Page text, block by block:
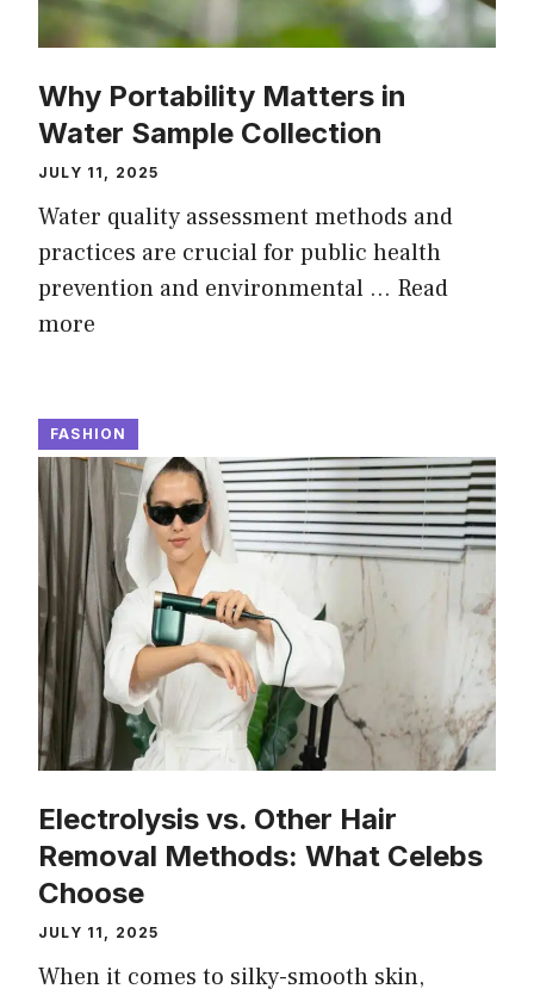
Why Portability Matters in
Water Sample Collection
JULY 11, 2025
Water quality assessment methods and
practices are crucial for public health
prevention and environmental … Read
more
FASHION
Electrolysis vs. Other Hair
Removal Methods: What Celebs
Choose
JULY 11, 2025
When it comes to silky-smooth skin,